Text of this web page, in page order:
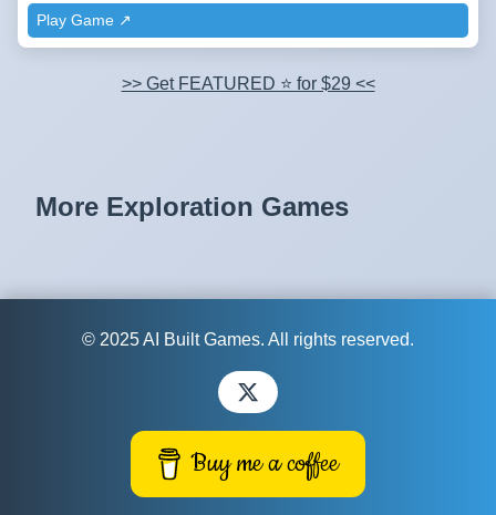
Play Game ↗️
>> Get FEATURED ⭐ for $29 <<
More Exploration Games
© 2025 AI Built Games. All rights reserved.
Buy me a coffee